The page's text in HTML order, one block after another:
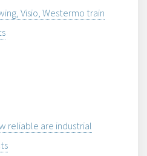
Visio, Westermo train
reliable are industrial